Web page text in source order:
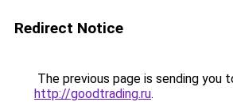
Redirect Notice
The previous page is sending you
http://goodtrading.ru.